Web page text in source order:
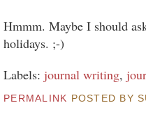
Hmmm. Maybe I should
holidays. ;-)
Labels: journal writing,
PERMALINK POSTED BY